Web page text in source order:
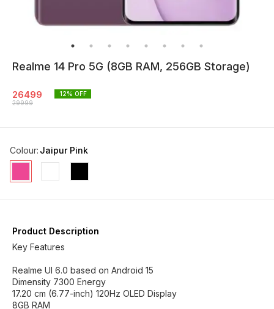
Realme 14 Pro 5G (8GB RAM, 256GB Storage)
26499
29999
12% OFF
Colour: Jaipur Pink
Product Description
Key Features
Realme UI 6.0 based on Android 15
Dimensity 7300 Energy
17.20 cm (6.77-inch) 120Hz OLED Display
8GB RAM